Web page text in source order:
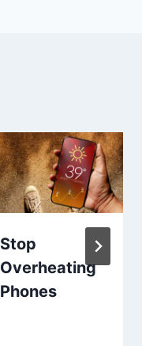
Stop
Overheating
Phones